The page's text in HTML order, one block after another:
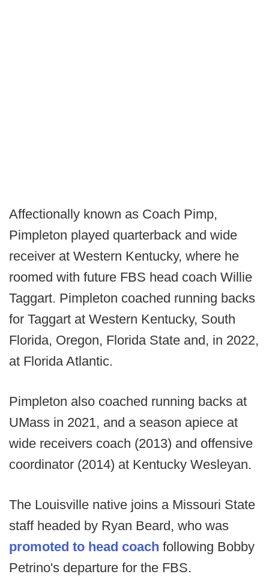
Affectionally known as Coach Pimp,
Pimpleton played quarterback and wide
receiver at Western Kentucky, where he
roomed with future FBS head coach Willie
Taggart. Pimpleton coached running backs
for Taggart at Western Kentucky, South
Florida, Oregon, Florida State and, in 2022,
at Florida Atlantic.
Pimpleton also coached running backs at
UMass in 2021, and a season apiece at
wide receivers coach (2013) and offensive
coordinator (2014) at Kentucky Wesleyan.
The Louisville native joins a Missouri State
staff headed by Ryan Beard, who was
promoted to head coach following Bobby
Petrino's departure for the FBS.